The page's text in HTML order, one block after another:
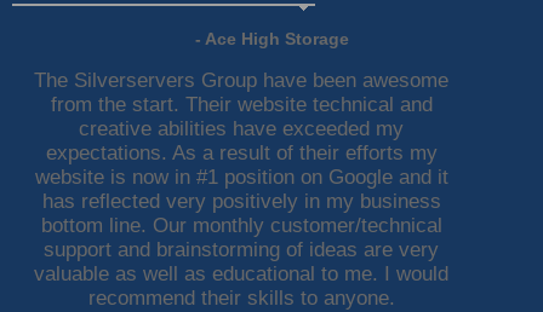
- Ace High Storage
The Silverservers Group have been awesome
from the start. Their website technical and
creative abilities have exceeded my
expectations. As a result of their efforts my
website is now in #1 position on Google and it
has reflected very positively in my business
bottom line. Our monthly customer/technical
support and brainstorming of ideas are very
valuable as well as educational to me. I would
recommend their skills to anyone.